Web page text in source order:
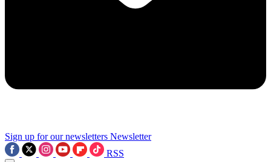
Sign up for our newsletters Newsletter
RSS